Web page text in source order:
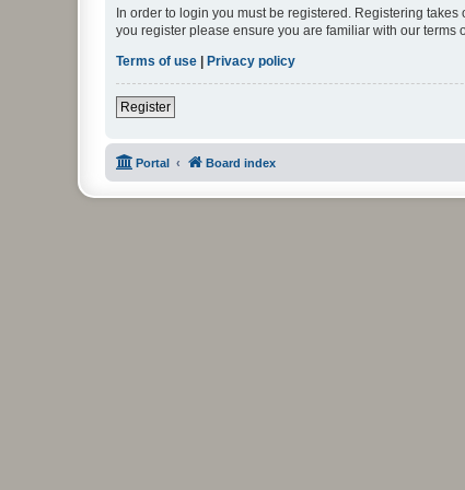
In order to login you must be registered. Registering
you register please ensure you are familiar with our
Terms of use | Privacy policy
Register
Portal Board index